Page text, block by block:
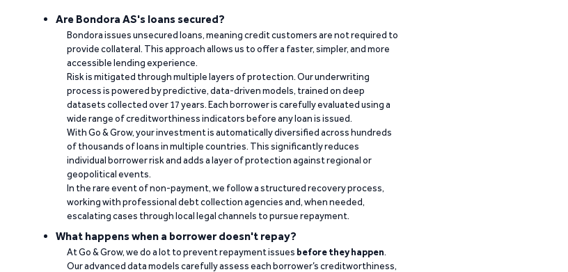
Are Bondora AS's loans secured?
Bondora issues unsecured loans, meaning credit customers are not required to
provide collateral. This approach allows us to offer a faster, simpler, and more
accessible lending experience.
Risk is mitigated through multiple layers of protection. Our underwriting
process is powered by predictive, data-driven models, trained on deep
datasets collected over 17 years. Each borrower is carefully evaluated using a
wide range of creditworthiness indicators before any loan is issued.
With Go & Grow, your investment is automatically diversified across hundreds
of thousands of loans in multiple countries. This significantly reduces
individual borrower risk and adds a layer of protection against regional or
geopolitical events.
In the rare event of non-payment, we follow a structured recovery process,
working with professional debt collection agencies and, when needed,
escalating cases through local legal channels to pursue repayment.
What happens when a borrower doesn't repay?
At Go & Grow, we do a lot to prevent repayment issues before they happen.
Our advanced data models carefully assess each borrower’s creditworthiness,